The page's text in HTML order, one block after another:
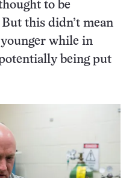
to be
this didn’t mean
while in
being put